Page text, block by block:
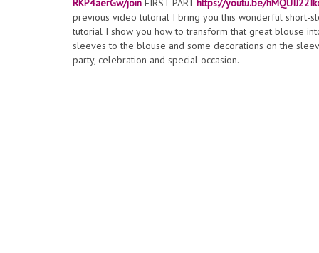
RKP4aerGw/join FIRST PART https://youtu.be/
previous video tutorial I bring you this wonderful short-
tutorial I show you how to transform that great blouse
sleeves to the blouse and some decorations on the
party, celebration and special occasion.